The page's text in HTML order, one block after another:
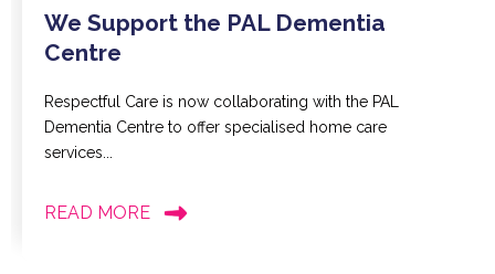
We Support the PAL Dementia
Centre
Respectful Care is now collaborating with the PAL
Dementia Centre to offer specialised home care
services...
READ MORE